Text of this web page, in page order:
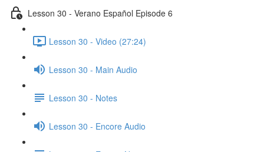
Lesson 30 - Verano Español Episode 6
Lesson 30 - Video (27:24)
Lesson 30 - Main Audio
Lesson 30 - Notes
Lesson 30 - Encore Audio